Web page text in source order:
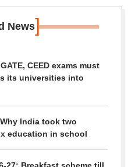
News]
CEED exams must
its universities into
India took two
education in school
27: Breakfast scheme till